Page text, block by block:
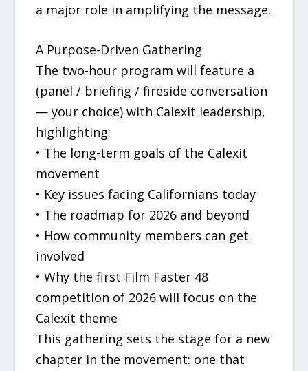
a major role in amplifying the message.
A Purpose-Driven Gathering
The two-hour program will feature a
(panel / briefing / fireside conversation
— your choice) with Calexit leadership,
highlighting:
• The long-term goals of the Calexit
movement
• Key issues facing Californians today
• The roadmap for 2026 and beyond
• How community members can get
involved
• Why the first Film Faster 48
competition of 2026 will focus on the
Calexit theme
This gathering sets the stage for a new
chapter in the movement: one that